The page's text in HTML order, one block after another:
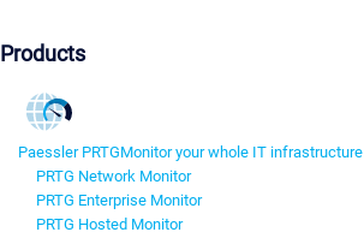
Products
Paessler PRTGMonitor your whole IT infrastructure
PRTG Network Monitor
PRTG Enterprise Monitor
PRTG Hosted Monitor